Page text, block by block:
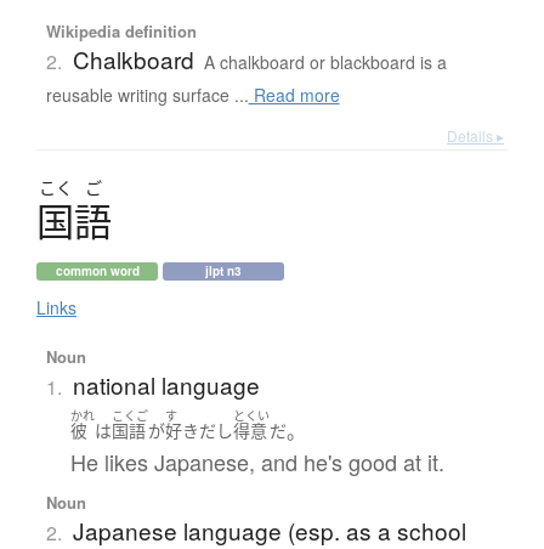
Wikipedia definition
2. Chalkboard A chalkboard or blackboard is a
reusable writing surface ... Read more
Details ▸
こく ご
国語
common word jlpt n3
Links
Noun
1. national language
かれ
彼 は
こくご
国語が
す
好きだ し
とくい
得意 だ。
He likes Japanese, and he's good at it.
Noun
2. Japanese language (esp. as a school